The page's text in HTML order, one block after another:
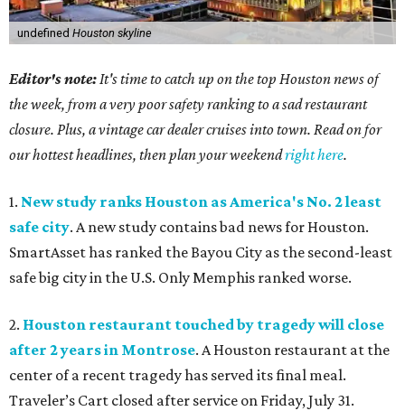
undefined Houston skyline
Editor's note:It's time to catch up on the top Houston news of
the week, from a very poor safety ranking to a sad restaurant
closure. Plus, a vintage car dealer cruises into town. Read on for
our hottest headlines, then plan your weekendright here.
1. New study ranks Houston as America's No. 2 least
safe city. A new study contains bad news for Houston.
SmartAsset has ranked the Bayou City as the second-least
safe big city in the U.S. Only Memphis ranked worse.
2. Houston restaurant touched by tragedy will close
after 2 years in Montrose. A Houston restaurant at the
center of a recent tragedy has served its final meal.
Traveler’s Cart closed after service on Friday, July 31.